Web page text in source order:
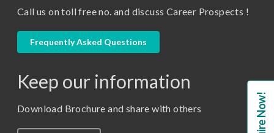
M. Pharm (Pharmaceutics)
M. Pharm (Pharmacology)
Call us on toll free no. and discuss Career Prospects !
Frequently Asked Questions
Keep our information
Download Brochure and share with others